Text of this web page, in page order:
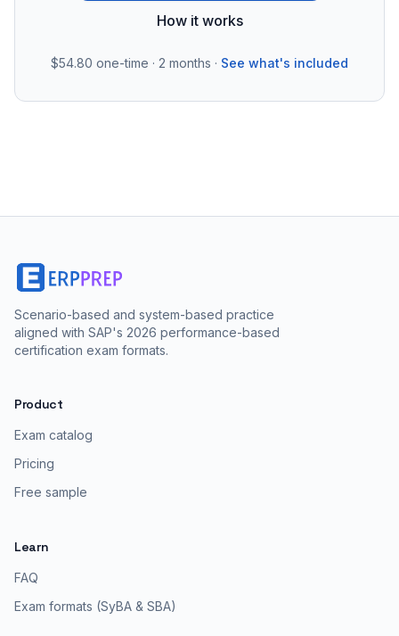
How it works
$54.80 one-time · 2 months · See what's included
Scenario-based and system-based practice
aligned with SAP's 2026 performance-based
certification exam formats.
Product
Exam catalog
Pricing
Free sample
Learn
FAQ
Exam formats (SyBA & SBA)